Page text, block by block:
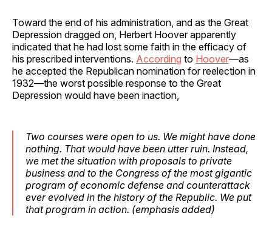
Toward the end of his administration, and as the Great
Depression dragged on, Herbert Hoover apparently
indicated that he had lost some faith in the efficacy of
his prescribed interventions. According to Hoover—as
he accepted the Republican nomination for reelection in
1932—the worst possible response to the Great
Depression would have been inaction,
Two courses were open to us. We might have done
nothing. That would have been utter ruin. Instead,
we met the situation with proposals to private
business and to the Congress of the most gigantic
program of economic defense and counterattack
ever evolved in the history of the Republic. We put
that program in action. (emphasis added)